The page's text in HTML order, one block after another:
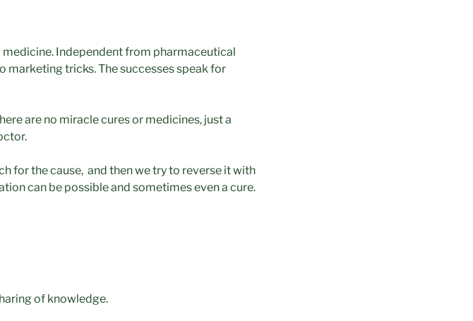
medicine. Independent from pharmaceutical
marketing tricks. The successes speak for
are no miracle cures or medicines, just a
for the cause, and then we try to reverse it with
can be possible and sometimes even a cure.
of knowledge.